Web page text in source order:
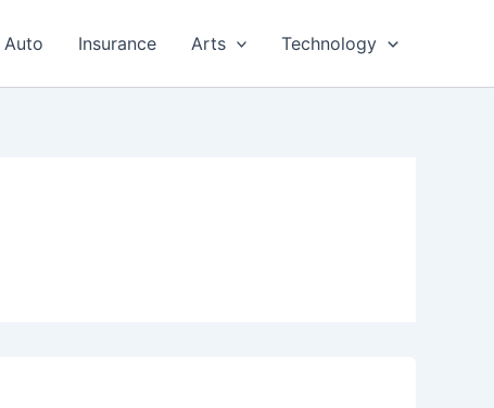
Auto Insurance Arts Technology